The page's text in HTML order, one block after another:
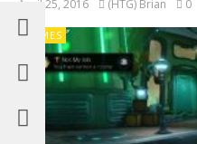
April 25, 2016 (HTG) Brian 0
GAMES